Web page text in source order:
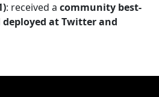
: received a community best-
at Twitter and